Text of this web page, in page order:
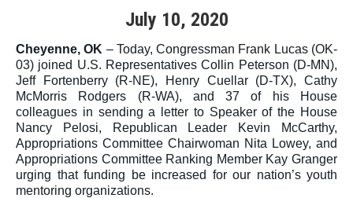
July 10, 2020
Cheyenne, OK – Today, Congressman Frank Lucas (OK-
03) joined U.S. Representatives Collin Peterson (D-MN),
Jeff Fortenberry (R-NE), Henry Cuellar (D-TX), Cathy
McMorris Rodgers (R-WA), and 37 of his House
colleagues in sending a letter to Speaker of the House
Nancy Pelosi, Republican Leader Kevin McCarthy,
Appropriations Committee Chairwoman Nita Lowey, and
Appropriations Committee Ranking Member Kay Granger
urging that funding be increased for our nation’s youth
mentoring organizations.